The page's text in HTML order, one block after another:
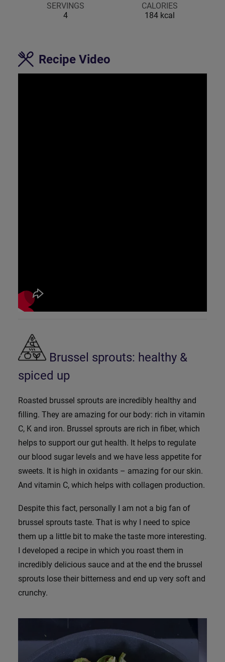
SERVINGS
4
CALORIES
184 kcal
Recipe Video
Brussel sprouts: healthy &
spiced up
Roasted brussel sprouts are incredibly healthy and
filling. They are amazing for our body: rich in vitamin
C, K and iron. Brussel sprouts are rich in fiber, which
helps to support our gut health. It helps to regulate
our blood sugar levels and we have less appetite for
sweets. It is high in oxidants – amazing for our skin.
And vitamin C, which helps with collagen production.
Despite this fact, personally I am not a big fan of
brussel sprouts taste. That is why I need to spice
them up a little bit to make the taste more interesting.
I developed a recipe in which you roast them in
incredibly delicious sauce and at the end the brussel
sprouts lose their bitterness and end up very soft and
crunchy.